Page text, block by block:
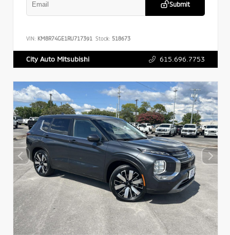
Submit
VIN: KM8R74GE1RU717391 Stock: 518673
City Auto Mitsubishi 615.696.7753